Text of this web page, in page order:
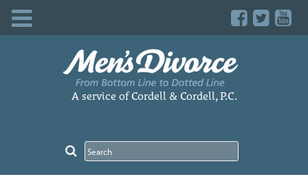
A service of Cordell & Cordell, P.C.